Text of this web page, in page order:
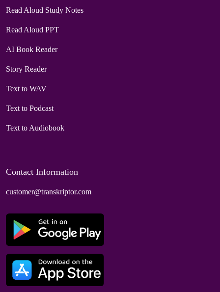
Read Aloud Study Notes
Read Aloud PPT
AI Book Reader
Story Reader
Text to WAV
Text to Podcast
Text to Audiobook
Contact Information
customer@transkriptor.com